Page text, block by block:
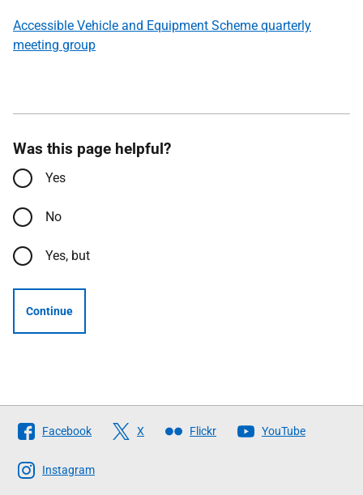
Accessible Vehicle and Equipment Scheme quarterly
meeting group
Was this page helpful?
Yes
No
Yes, but
Continue
Follow
The
Scottish
Facebook X Flickr YouTube
Instagram